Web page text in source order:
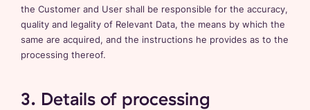
the Customer and User shall be responsible for the accuracy,
quality and legality of Relevant Data, the means by which the
same are acquired, and the instructions he provides as to the
processing thereof.
3. Details of processing